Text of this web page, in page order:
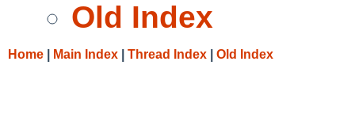
Old Index
Home Main Index Thread Index Old Index